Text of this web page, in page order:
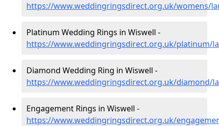
https://www.weddingringsdirect.org.uk/womens/
Platinum Wedding Rings in Wiswell -
https://www.weddingringsdirect.org.uk/platinum/
Diamond Wedding Ring in Wiswell -
https://www.weddingringsdirect.org.uk/diamond/
Engagement Rings in Wiswell -
https://www.weddingringsdirect.org.uk/